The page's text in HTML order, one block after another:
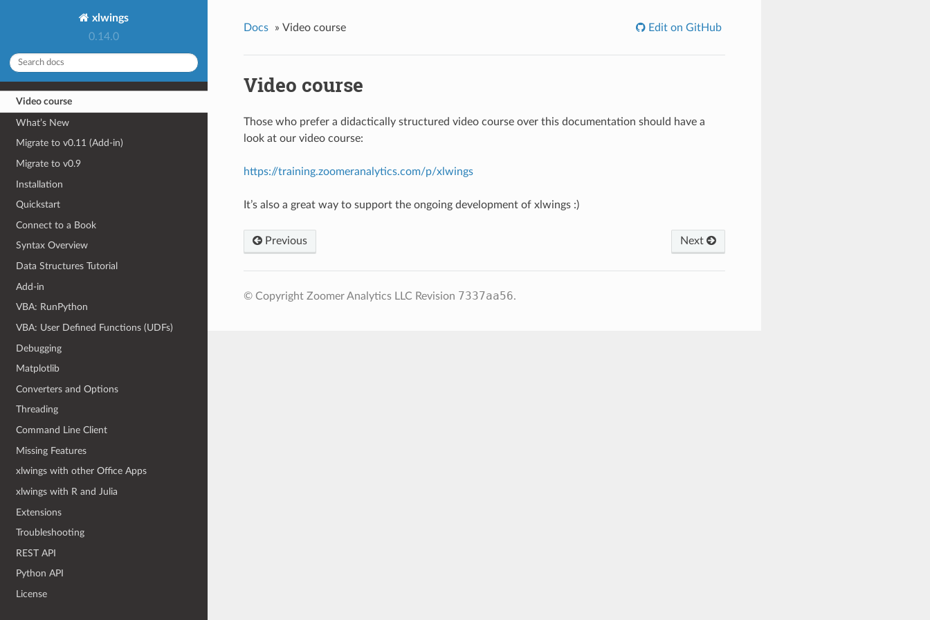
xlwings
0.14.0
Video course
What’s New
Migrate to v0.11 (Add-in)
Migrate to v0.9
Installation
Quickstart
Connect to a Book
Syntax Overview
Data Structures Tutorial
Add-in
VBA: RunPython
VBA: User Defined Functions (UDFs)
Debugging
Matplotlib
Converters and Options
Threading
Command Line Client
Missing Features
xlwings with other Office Apps
xlwings with R and Julia
Extensions
Troubleshooting
REST API
Python API
License
Docs » Video course Edit on GitHub
Video course
Those who prefer a didactically structured video course over this documentation should have a
look at our video course:
https://training.zoomeranalytics.com/p/xlwings
It’s also a great way to support the ongoing development of xlwings :)
Next
Previous
© Copyright Zoomer Analytics LLC Revision 7337aa56.